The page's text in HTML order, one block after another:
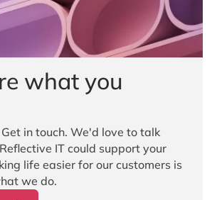
what you
in touch. We'd love to talk
IT could support your
life easier for our customers is
we do.